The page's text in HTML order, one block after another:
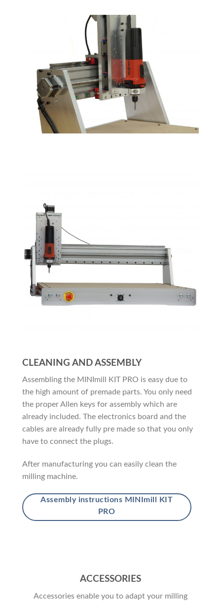
CLEANING AND ASSEMBLY
Assembling the MINImill KIT PRO is easy due to
the high amount of premade parts. You only need
the proper Allen keys for assembly which are
already included. The electronics board and the
cables are already fully pre made so that you only
have to connect the plugs.
After manufacturing you can easily clean the
milling machine.
Assembly instructions MINImill KIT
PRO
ACCESSORIES
Accessories enable you to adapt your milling